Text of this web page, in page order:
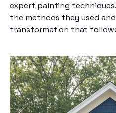
expert painting
the methods they used
transformation that